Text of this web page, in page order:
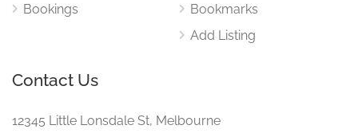
Bookings
Bookmarks
Add Listing
Contact Us
12345 Little Lonsdale St, Melbourne